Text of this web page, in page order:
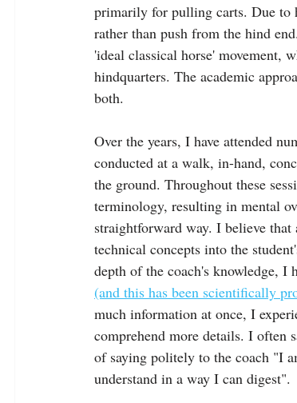
primarily for pulling carts. Due to
rather than push from the hind
'ideal classical horse' movement,
hindquarters. The academic
both.
Over the years, I have attended
conducted at a walk, in-hand,
the ground. Throughout these
terminology, resulting in mental
straightforward way. I believe that
technical concepts into the
depth of the coach's knowledge, I
(and this has been scientifically
much information at once, I
comprehend more details. I often
of saying politely to the coach "I
understand in a way I can digest".